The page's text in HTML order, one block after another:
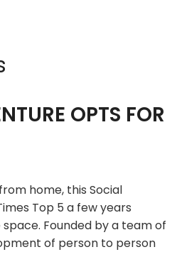
OPTS FOR
home, this Social
Top 5 a few years
Founded by a team of
of person to person